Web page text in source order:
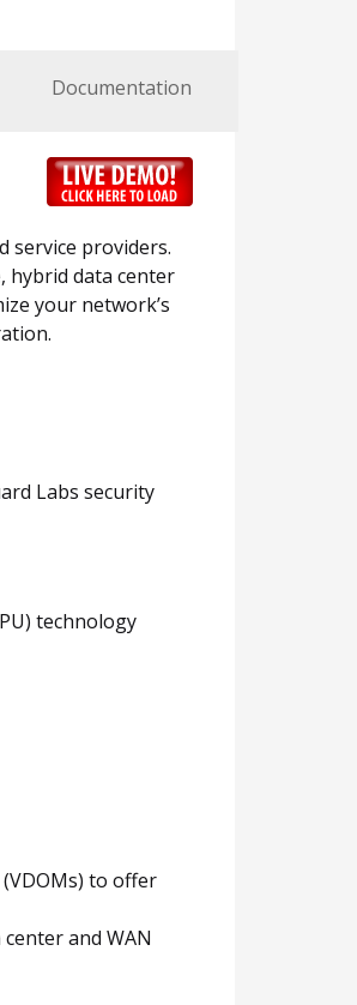
Documentation
service providers.
hybrid data center
your network’s
Labs security
technology
to offer
and WAN